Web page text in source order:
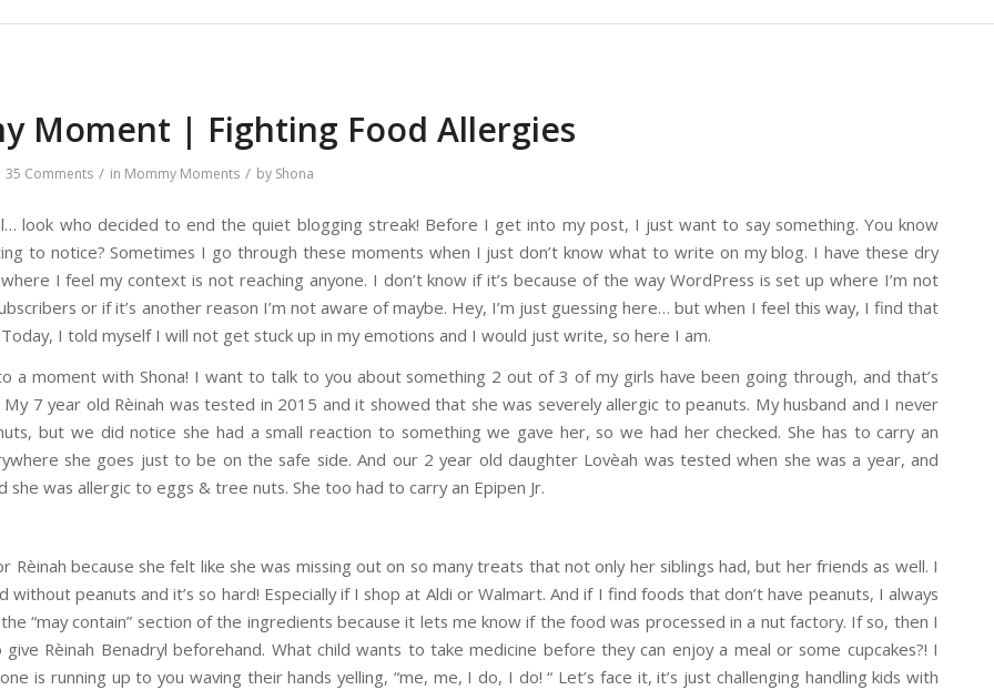
Moment | Fighting Food Allergies
35 Comments / in Mommy Moments / by Shona
look who decided to end the quiet blogging streak! Before I get into my post, I just want to say something. You know
to notice? Sometimes I go through these moments when I just don’t know what to write on my blog. I have these dry
I feel my context is not reaching anyone. I don’t know if it’s because of the way WordPress is set up where I’m not
or if it’s another reason I’m not aware of maybe. Hey, I’m just guessing here… but when I feel this way, I find that
I told myself I will not get stuck up in my emotions and I would just write, so here I am.
a moment with Shona! I want to talk to you about something 2 out of 3 of my girls have been going through, and that’s
7 year old Rèinah was tested in 2015 and it showed that she was severely allergic to peanuts. My husband and I never
but we did notice she had a small reaction to something we gave her, so we had her checked. She has to carry an
she goes just to be on the safe side. And our 2 year old daughter Lovèah was tested when she was a year, and
she was allergic to eggs & tree nuts. She too had to carry an Epipen Jr.
Rèinah because she felt like she was missing out on so many treats that not only her siblings had, but her friends as well. I
peanuts and it’s so hard! Especially if I shop at Aldi or Walmart. And if I find foods that don’t have peanuts, I always
“may contain” section of the ingredients because it lets me know if the food was processed in a nut factory. If so, then I
Rèinah Benadryl beforehand. What child wants to take medicine before they can enjoy a meal or some cupcakes?! I
is running up to you waving their hands yelling, “me, me, I do, I do! “ Let’s face it, it’s just challenging handling kids with